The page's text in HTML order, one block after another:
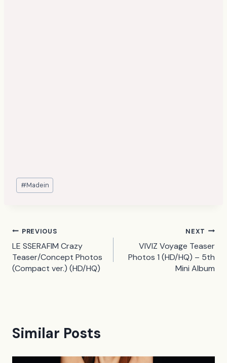
Post
Tags:
#Madein
Post
navigation
PREVIOUS
LE SSERAFIM Crazy
Teaser/Concept Photos
(Compact ver.) (HD/HQ)
NEXT
VIVIZ Voyage Teaser
Photos 1 (HD/HQ) – 5th
Mini Album
Similar Posts